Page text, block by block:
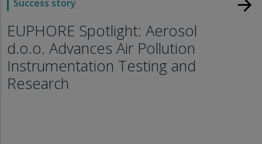
Success story
EUPHORE Spotlight: Aerosol
d.o.o. Advances Air Pollution
Instrumentation Testing and
Research
arrow_forward